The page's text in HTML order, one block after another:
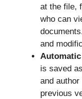
at the file,
who can
and
is saved
and
previous